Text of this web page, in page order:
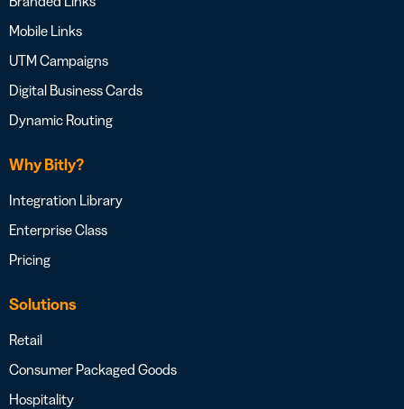
Mobile Links
UTM Campaigns
Digital Business Cards
Dynamic Routing
Why Bitly?
Integration Library
Enterprise Class
Pricing
Solutions
Retail
Consumer Packaged Goods
Hospitality